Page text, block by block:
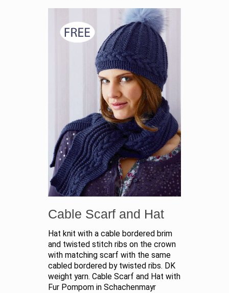
Cable Scarf and Hat
Hat knit with a cable bordered brim
and twisted stitch ribs on the crown
with matching scarf with the same
cabled bordered by twisted ribs. DK
weight yarn. Cable Scarf and Hat with
Fur Pompom in Schachenmayr